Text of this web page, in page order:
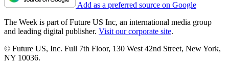
Add as a preferred source on Google
The Week is part of Future US Inc, an international media group
and leading digital publisher. Visit our corporate site.
© Future US, Inc. Full 7th Floor, 130 West 42nd Street, New York,
NY 10036.